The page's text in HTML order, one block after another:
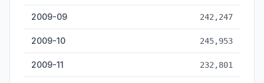
2009-09 242,247
2009-10 245,953
2009-11 232,801